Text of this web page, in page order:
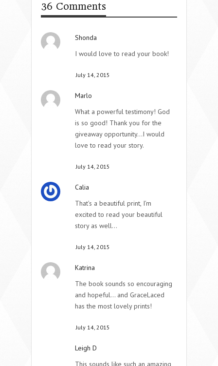
36 Comments
Shonda
I would love to read your book!
July 14, 2015
Marlo
What a powerful testimony! God
is so good! Thank you for the
giveaway opportunity…I would
love to read your story.
July 14, 2015
Calia
That’s a beautiful print, I’m
excited to read your beautiful
story as well…
July 14, 2015
Katrina
The book sounds so encouraging
and hopeful… and GraceLaced
has the most lovely prints!
July 14, 2015
Leigh D
This sounds like such an amazing